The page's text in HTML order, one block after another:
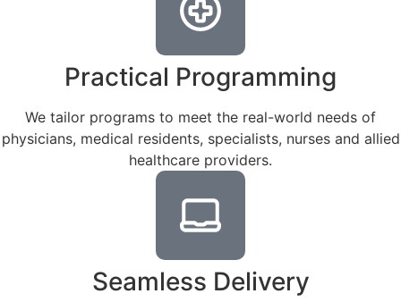
Practical Programming
We tailor programs to meet the real-world needs of
physicians, medical residents, specialists, nurses and allied
healthcare providers.
Seamless Delivery